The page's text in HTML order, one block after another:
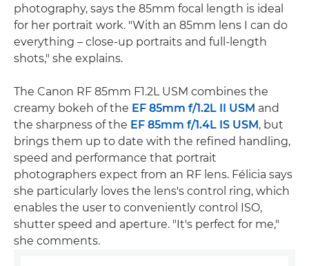
photography, says the 85mm focal length is ideal
for her portrait work. "With an 85mm lens I can do
everything – close-up portraits and full-length
shots," she explains.
The Canon RF 85mm F1.2L USM combines the
creamy bokeh of the EF 85mm f/1.2L II USM and
the sharpness of the EF 85mm f/1.4L IS USM , but
brings them up to date with the refined handling,
speed and performance that portrait
photographers expect from an RF lens. Félicia says
she particularly loves the lens's control ring, which
enables the user to conveniently control ISO,
shutter speed and aperture. "It's perfect for me,"
she comments.